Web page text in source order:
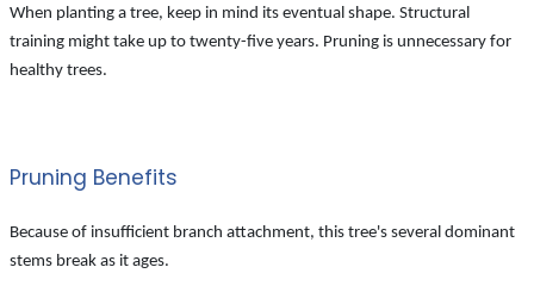
When planting a tree, keep in mind its eventual shape. Structural
training might take up to twenty-five years. Pruning is unnecessary for
healthy trees.
Pruning Benefits
Because of insufficient branch attachment, this tree's several dominant
stems break as it ages.